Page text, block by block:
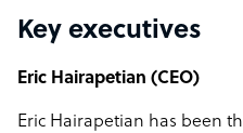
Key executives
Eric Hairapetian (CEO)
Eric Hairapetian has been